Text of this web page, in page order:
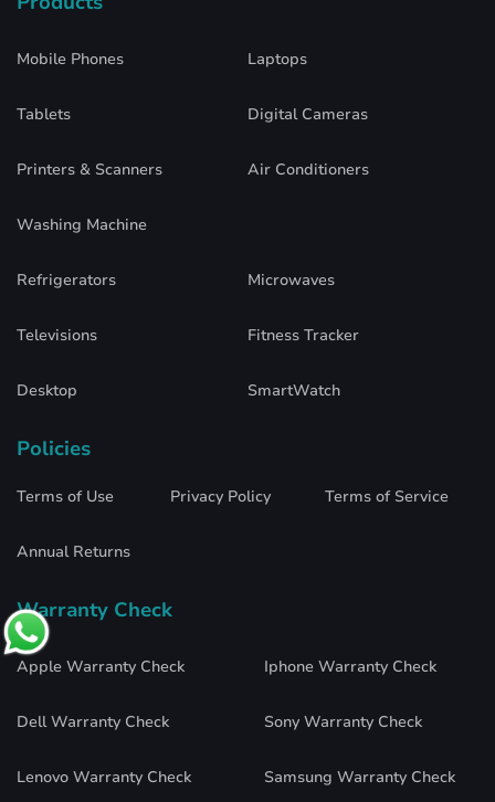
Mobile Phones Laptops
Tablets Digital Cameras
Printers & Scanners Air Conditioners
Washing Machine
Refrigerators Microwaves
Televisions Fitness Tracker
Desktop SmartWatch
Policies
Terms of Use Privacy Policy Terms of Service
Annual Returns
Warranty Check
Apple Warranty Check Iphone Warranty Check
Dell Warranty Check Sony Warranty Check
Lenovo Warranty Check Samsung Warranty Check